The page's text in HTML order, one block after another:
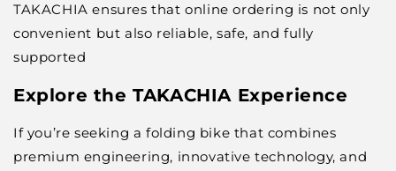
TAKACHIA ensures that online ordering is not only
convenient but also reliable, safe, and fully
supported
Explore the TAKACHIA Experience
If you’re seeking a folding bike that combines
premium engineering, innovative technology, and